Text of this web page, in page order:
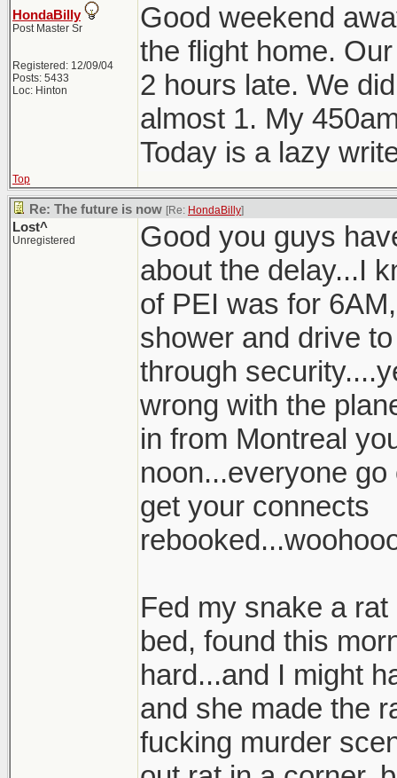
HondaBilly
Post Master Sr
Registered: 12/09/04
Posts: 5433
Loc: Hinton
Good weekend
the flight home.
2 hours late. We
almost 1. My
Today is a lazy
Top
Re: The future is now [Re: HondaBilly]
Lost^
Unregistered
Good you guys
about the delay...I
of PEI was for
shower and drive
through
wrong with the
in from Montreal
noon...everyone
get your connects
Fed my snake a
bed, found this
hard...and I might
and she made the
fucking murder